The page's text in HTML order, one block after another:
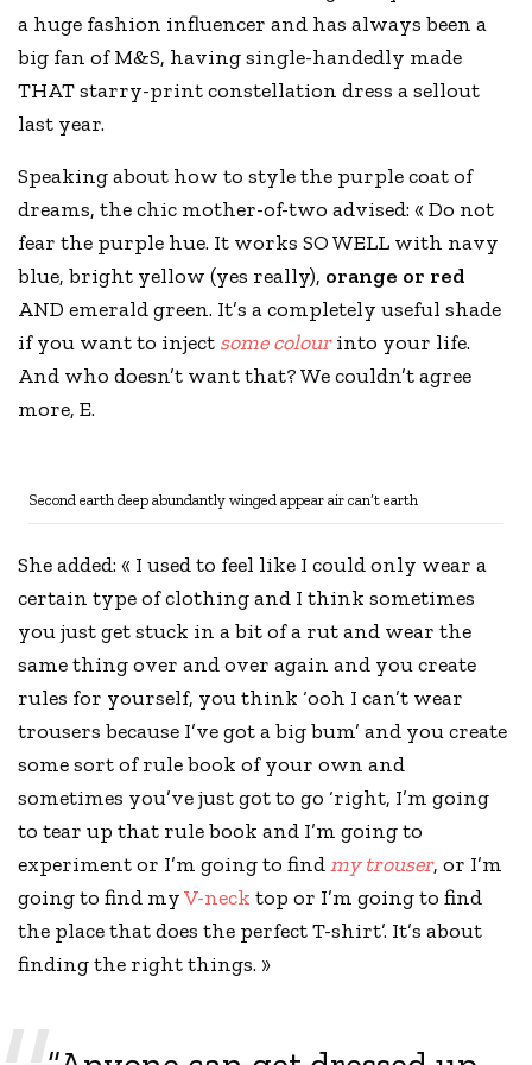
a huge fashion influencer and has always been a
big fan ofM&S, having single-handedly made
THAT starry-print constellation dress a sellout
last year.
Speaking about how to style the purple coat of
dreams, the chic mother-of-two advised: « Do not
fear the purple hue. It works SO WELL with navy
blue, bright yellow (yes really), orange or red
AND emerald green. It’s a completely useful shade
if you want to inject some colourinto your life.
And who doesn’t want that? We couldn’t agree
more, E.
Second earth deep abundantly winged appear air can’t earth
She added: « I used to feel like I could only wear a
certain type of clothing and I think sometimes
you just get stuck in a bit of a rut and wear the
same thing over and over again and youcreate
rules for yourself, you think ‘ooh I can’t wear
trousers because I’ve got a big bum’ and you create
some sort of rule book of your own and
sometimes you’ve just got to go ‘right, I’m going
to tear up that rule book and I’m going to
experiment or I’m going to findmy trouser, or I’m
going to find myV-neck top or I’m going to find
the place that does the perfect T-shirt’. It’s about
finding the right things. »